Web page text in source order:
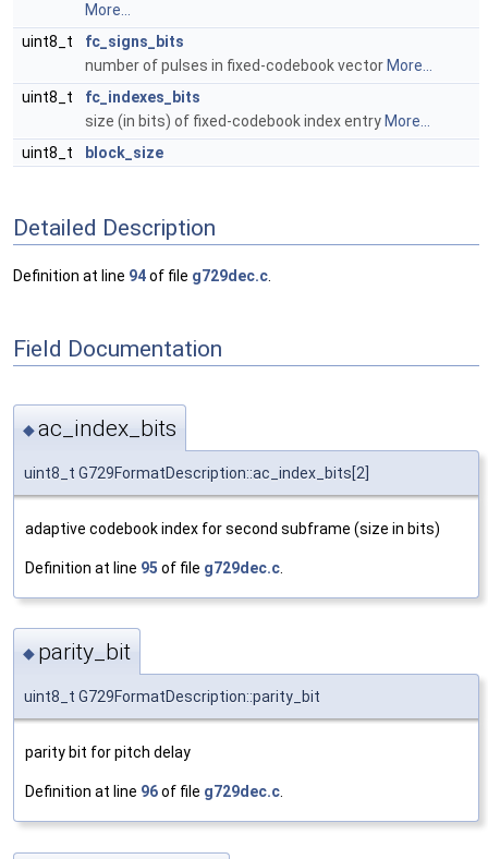
More...
uint8_t
fc_signs_bits
number of pulses in fixed-codebook vector More...
uint8_t
fc_indexes_bits
size (in bits) of fixed-codebook index entry More...
uint8_t
block_size
Detailed Description
Definition at line 94of file g729dec.c
Field Documentation
◆ac_index_bits
uint8_t G729FormatDescription::ac_index_bits[2]
adaptive codebook index for second subframe (size in bits)
Definition at line 95 of file g729dec.c
◆ parity_bit
uint8_t G729FormatDescription::parity_bit
parity bit for pitch delay
Definition at line 96of file g729dec.c